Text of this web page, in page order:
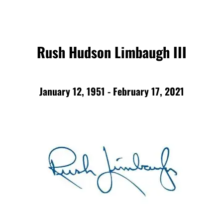
Rush Hudson Limbaugh III
January 12, 1951 - February 17, 2021